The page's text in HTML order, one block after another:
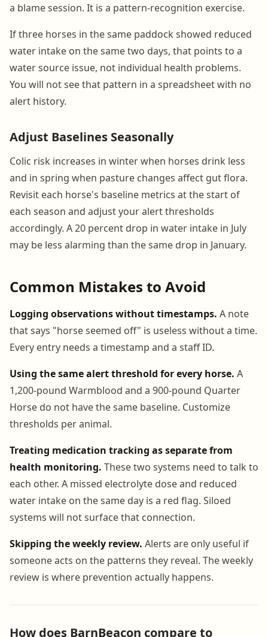
a blame session. It is a pattern-recognition exercise.
If three horses in the same paddock showed reduced
water intake on the same two days, that points to a
water source issue, not individual health problems.
You will not see that pattern in a spreadsheet with no
alert history.
Adjust Baselines Seasonally
Colic risk increases in winter when horses drink less
and in spring when pasture changes affect gut flora.
Revisit each horse's baseline metrics at the start of
each season and adjust your alert thresholds
accordingly. A 20 percent drop in water intake in July
may be less alarming than the same drop in January.
Common Mistakes to Avoid
Logging observations without timestamps. A note
that says "horse seemed off" is useless without a time.
Every entry needs a timestamp and a staff ID.
Using the same alert threshold for every horse. A
1,200-pound Warmblood and a 900-pound Quarter
Horse do not have the same baseline. Customize
thresholds per animal.
Treating medication tracking as separate from
health monitoring. These two systems need to talk to
each other. A missed electrolyte dose and reduced
water intake on the same day is a red flag. Siloed
systems will not surface that connection.
Skipping the weekly review. Alerts are only useful if
someone acts on the patterns they reveal. The weekly
review is where prevention actually happens.
How does BarnBeacon compare to